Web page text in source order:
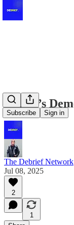
Subscribe Sign in
Kenya’s
The Debrief Network
Jul 08, 2025
2
1